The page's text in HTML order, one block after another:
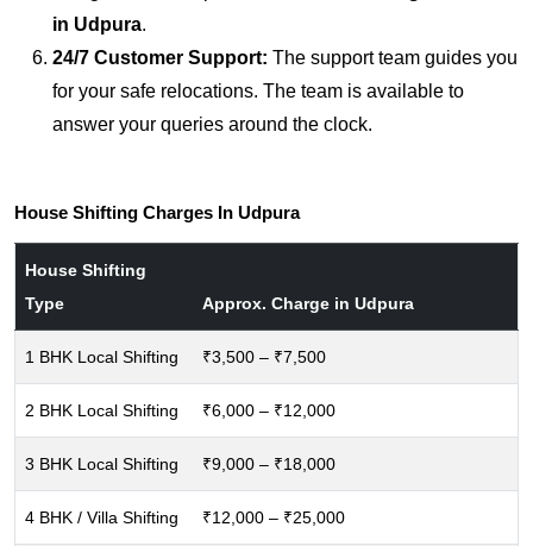
in Udpura.
24/7 Customer Support: The support team guides you
for your safe relocations. The team is available to
answer your queries around the clock.
House Shifting Charges In Udpura
House Shifting
Type
Approx. Charge in Udpura
1 BHK Local Shifting ₹3,500 – ₹7,500
2 BHK Local Shifting ₹6,000 – ₹12,000
3 BHK Local Shifting ₹9,000 – ₹18,000
4 BHK / Villa Shifting ₹12,000 – ₹25,000